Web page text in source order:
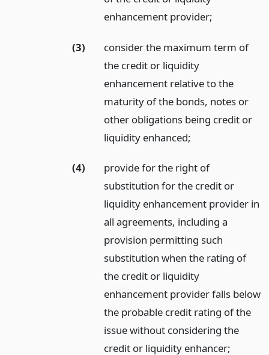
enhancement provider;
(3)
consider the maximum term of
the credit or liquidity
enhancement relative to the
maturity of the bonds, notes or
other obligations being credit or
liquidity enhanced;
(4)
provide for the right of
substitution for the credit or
liquidity enhancement provider in
all agreements, including a
provision permitting such
substitution when the rating of
the credit or liquidity
enhancement provider falls below
the probable credit rating of the
issue without considering the
credit or liquidity enhancer;